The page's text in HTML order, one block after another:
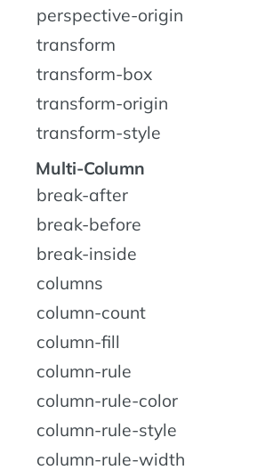
perspective-origin
transform
transform-box
transform-origin
transform-style
Multi-Column
break-after
break-before
break-inside
columns
column-count
column-fill
column-rule
column-rule-color
column-rule-style
column-rule-width